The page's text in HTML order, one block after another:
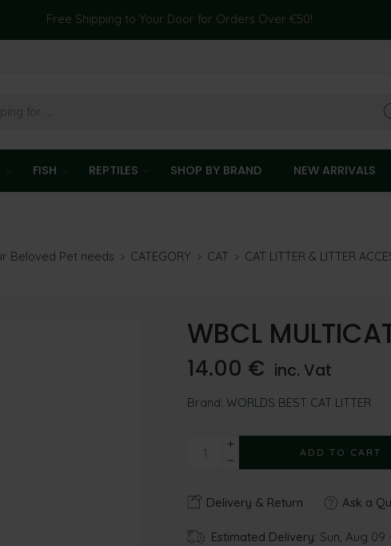
Free Shipping to Your Door for Orders Over €50!
FISH REPTILES SHOP BY BRAND NEW ARRIVALS
Beloved Pet needs CATEGORY CAT CAT LITTER & LITTER
WBCL
14.00 € inc. Vat
Brand: WORLDS BEST CAT LITTER
ADD TO CART
Delivery & Return Ask a
Estimated Delivery: Sun, Aug 09